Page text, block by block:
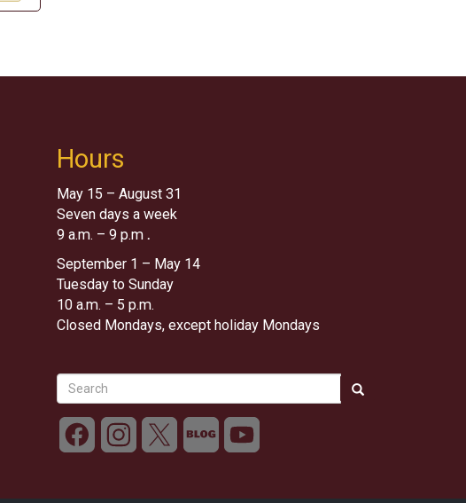
Hours
May 15 – August 31
Seven days a week
9 a.m. – 9 p.m .
September 1 – May 14
Tuesday to Sunday
10 a.m. – 5 p.m.
Closed Mondays, except holiday Mondays
Search
Search Search